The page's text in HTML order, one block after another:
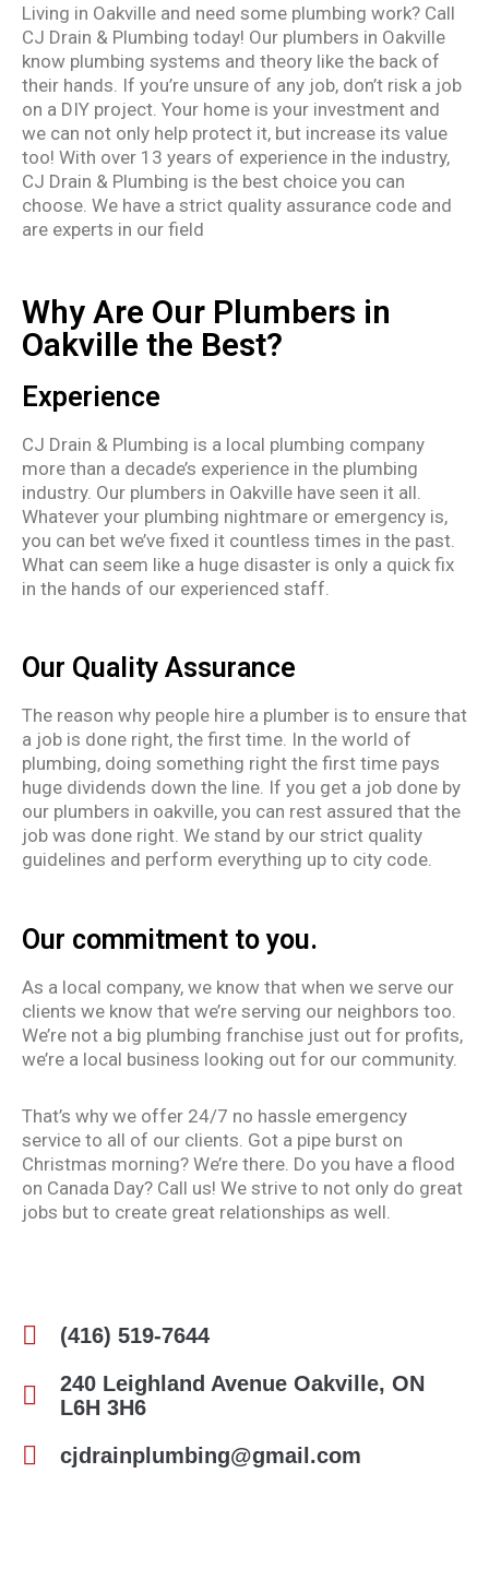
Living in Oakville and need some plumbing work? Call
CJ Drain & Plumbing today! Our plumbers in Oakville
know plumbing systems and theory like the back of
their hands. If you’re unsure of any job, don’t risk a job
on a DIY project. Your home is your investment and
we can not only help protect it, but increase its value
too! With over 13 years of experience in the industry,
CJ Drain & Plumbing is the best choice you can
choose. We have a strict quality assurance code and
are experts in our field
Why Are Our Plumbers in
Oakville the Best?
Experience
CJ Drain & Plumbing is a local plumbing company
more than a decade’s experience in the plumbing
industry. Our plumbers in Oakville have seen it all.
Whatever your plumbing nightmare or emergency is,
you can bet we’ve fixed it countless times in the past.
What can seem like a huge disaster is only a quick fix
in the hands of our experienced staff.
Our Quality Assurance
The reason why people hire a plumber is to ensure that
a job is done right, the first time. In the world of
plumbing, doing something right the first time pays
huge dividends down the line. If you get a job done by
our plumbers in oakville, you can rest assured that the
job was done right. We stand by our strict quality
guidelines and perform everything up to city code.
Our commitment to you.
As a local company, we know that when we serve our
clients we know that we’re serving our neighbors too.
We’re not a big plumbing franchise just out for profits,
we’re a local business looking out for our community.
That’s why we offer 24/7 no hassle emergency
service to all of our clients. Got a pipe burst on
Christmas morning? We’re there. Do you have a flood
on Canada Day? Call us! We strive to not only do great
jobs but to create great relationships as well.
(416) 519-7644
240 Leighland Avenue Oakville, ON
L6H 3H6
cjdrainplumbing@gmail.com